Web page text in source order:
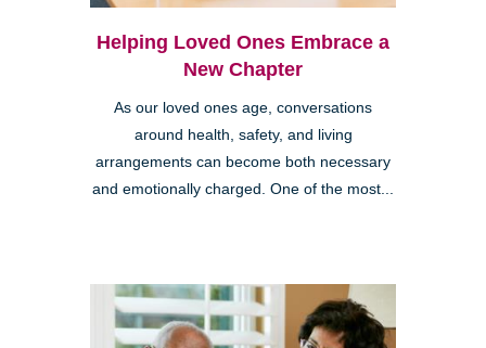
Helping Loved Ones Embrace a
New Chapter
As our loved ones age, conversations
around health, safety, and living
arrangements can become both necessary
and emotionally charged. One of the most...